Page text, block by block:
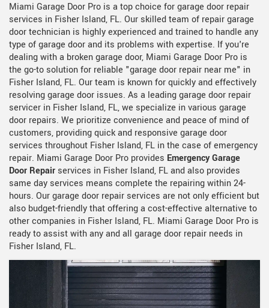
Miami Garage Door Pro is a top choice for garage door repair
services in Fisher Island, FL. Our skilled team of repair garage
door technician is highly experienced and trained to handle any
type of garage door and its problems with expertise. If you're
dealing with a broken garage door, Miami Garage Door Pro is
the go-to solution for reliable "garage door repair near me" in
Fisher Island, FL. Our team is known for quickly and effectively
resolving garage door issues. As a leading garage door repair
servicer in Fisher Island, FL, we specialize in various garage
door repairs. We prioritize convenience and peace of mind of
customers, providing quick and responsive garage door
services throughout Fisher Island, FL in the case of emergency
repair. Miami Garage Door Pro provides Emergency Garage
Door Repair services in Fisher Island, FL and also provides
same day services means complete the repairing within 24-
hours. Our garage door repair services are not only efficient but
also budget-friendly that offering a cost-effective alternative to
other companies in Fisher Island, FL. Miami Garage Door Pro is
ready to assist with any and all garage door repair needs in
Fisher Island, FL.